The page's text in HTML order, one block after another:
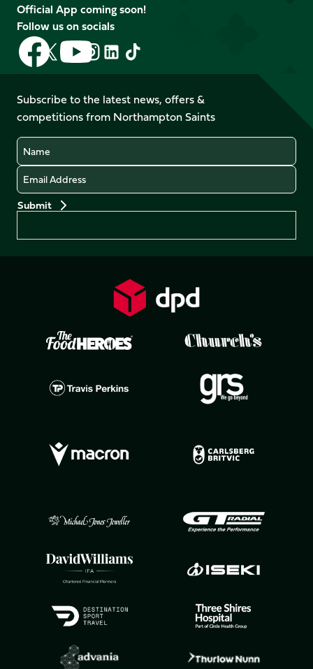
Official App coming soon!
Follow us on socials
Follow
us
on
Facebook
Follow
us
X
(Twitter)
Follow
us
on
YouTube
Follow
us
Instagram
Follow
LinkedIn
Follow
us
TikTok
Subscribe to the latest news, offers &
competitions from Northampton Saints
Name
Email